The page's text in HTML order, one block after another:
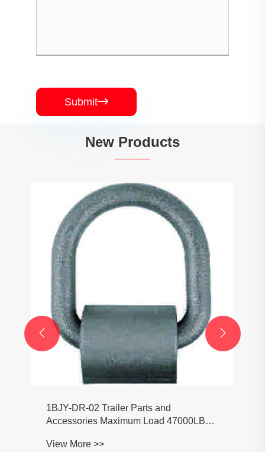
Submit
New Products
1BJY-DR-02 Trailer Parts and
Accessories Maximum Load 47000LBS
View More >>
 